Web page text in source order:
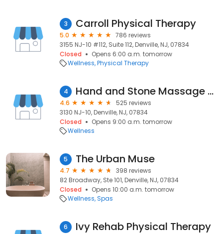
3 Carroll Physical Therapy
5.0
786 reviews
3155 NJ-10 #112, Suite 112, Denville, NJ, 07834
Closed
Opens 6:00 a.m. tomorrow
Wellness Physical Therapy
4 Hand and Stone Massage and Facial Spa
4.6
525 reviews
3130 NJ-10, Denville, NJ, 07834
Closed
Opens 9:00 a.m. tomorrow
Wellness
5 The Urban Muse
4.7
398 reviews
82 Broadway, Ste 101, Denville, NJ, 07834
Closed
Opens 10:00 a.m. tomorrow
Wellness Spas
6 Ivy Rehab Physical Therapy